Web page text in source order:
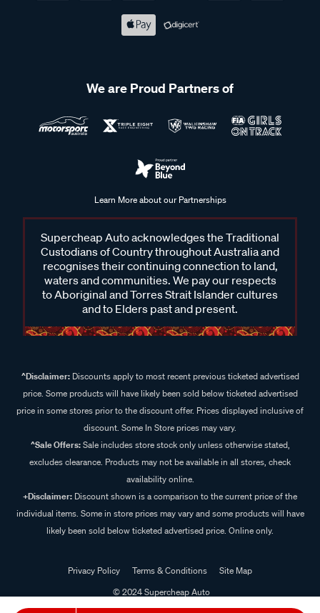
We are Proud Partners of
Learn More about our Partnerships
Supercheap Auto acknowledges the Traditional
Custodians of Country throughout Australia and
recognises their continuing connection to land,
waters and communities. We pay our respects
to Aboriginal and Torres Strait Islander cultures
and to Elders past and present.
^Disclaimer:Discounts apply to most recent previous ticketed advertised
price. Some products will have likely been sold below ticketed advertised
price in some stores prior to the discount offer. Prices displayed inclusive of
discount. Some In Store prices may vary.
^Sale Offers:Sale includes store stock only unless otherwise stated,
excludes clearance. Products may not be available in all stores, check
availability online.
+Disclaimer: Discount shown is a comparison to the current price of the
individual items. Some in store prices may vary and some products will have
likely been sold below ticketed advertised price. Online only.
Privacy Policy Terms & Conditions
Site Map
© 2024 Supercheap Auto